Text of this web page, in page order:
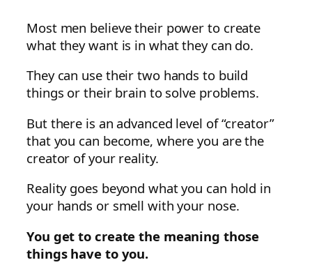
Most men believe their power to create
what they want is in what they can do.
They can use their two hands to build
things or their brain to solve problems.
But there is an advanced level of “creator”
that you can become, where you are the
creator of your reality.
Reality goes beyond what you can hold in
your hands or smell with your nose.
You get to create the meaning those
things have to you.